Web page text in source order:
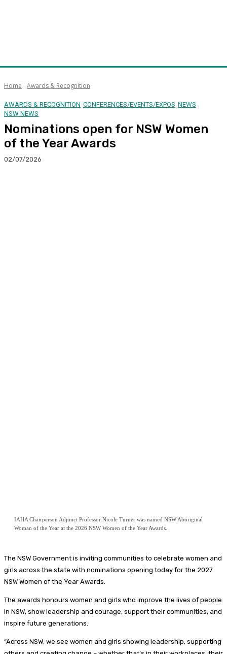
Home Awards & Recognition
AWARDS & RECOGNITION CONFERENCES/EVENTS/EXPOS NEWS
NSW NEWS
Nominations open for NSW Women
of the Year Awards
02/07/2026
IAHA Chairperson Adjunct Professor Nicole Turner was named NSW Aboriginal
Woman of the Year at the 2026 NSW Women of the Year Awards.
The NSW Government is inviting communities to celebrate women and
girls across the state with nominations opening today for the 2027
NSW Women of the Year Awards.
The awards honours women and girls who improve the lives of people
in NSW, show leadership and courage, support their communities, and
inspire future generations.
“Across NSW, we see women and girls showing leadership, supporting